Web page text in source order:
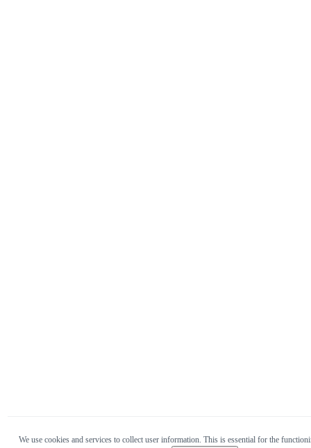
We use cookies and services to collect user information. This is essential for the